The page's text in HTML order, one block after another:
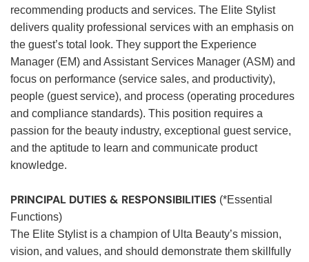
recommending products and services. The Elite Stylist
delivers quality professional services with an emphasis on
the guest’s total look. They support the Experience
Manager (EM) and Assistant Services Manager (ASM) and
focus on performance (service sales, and productivity),
people (guest service), and process (operating procedures
and compliance standards). This position requires a
passion for the beauty industry, exceptional guest service,
and the aptitude to learn and communicate product
knowledge.
PRINCIPAL DUTIES & RESPONSIBILITIES (*Essential
Functions)
The Elite Stylist is a champion of Ulta Beauty’s mission,
vision, and values, and should demonstrate them skillfully